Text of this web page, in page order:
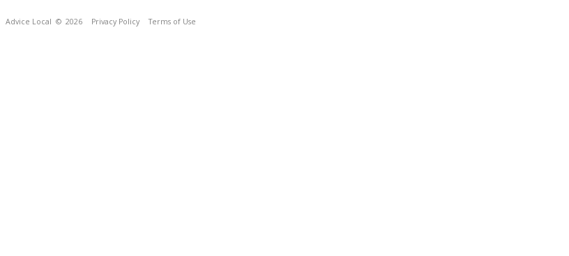
Advice Local © 2026 Privacy Policy Terms of Use